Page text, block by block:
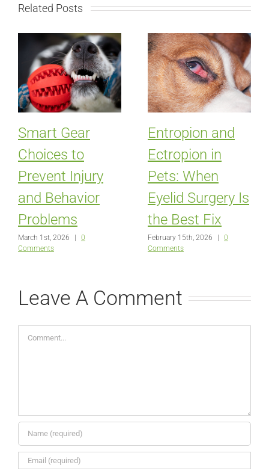
Related Posts
Smart Gear
Choices to
Prevent Injury
and Behavior
Problems
March 1st, 2026
0
Comments
Entropion and
Ectropion in
Pets: When
Eyelid Surgery Is
the Best Fix
February 15th, 2026
0
Comments
Leave A Comment
Comment